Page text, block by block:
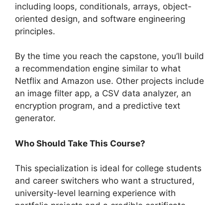
including loops, conditionals, arrays, object-
oriented design, and software engineering
principles.
By the time you reach the capstone, you’ll build
a recommendation engine similar to what
Netflix and Amazon use. Other projects include
an image filter app, a CSV data analyzer, an
encryption program, and a predictive text
generator.
Who Should Take This Course?
This specialization is ideal for college students
and career switchers who want a structured,
university-level learning experience with